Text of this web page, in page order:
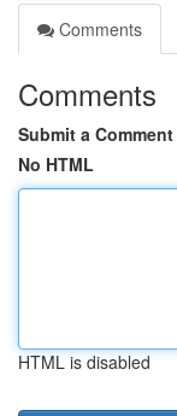
Comments
Comments
Submit a Comment
No HTML
HTML is disabled